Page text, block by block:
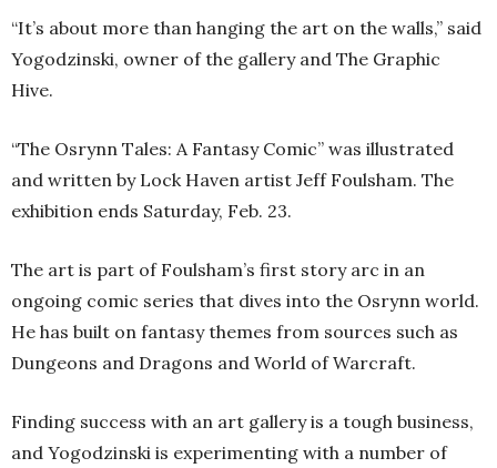
“It’s about more than hanging the art on the walls,” said
Yogodzinski, owner of the gallery and The Graphic
Hive.
“The Osrynn Tales: A Fantasy Comic” was illustrated
and written by Lock Haven artist Jeff Foulsham. The
exhibition ends Saturday, Feb. 23.
The art is part of Foulsham’s first story arc in an
ongoing comic series that dives into the Osrynn world.
He has built on fantasy themes from sources such as
Dungeons and Dragons and World of Warcraft.
Finding success with an art gallery is a tough business,
and Yogodzinski is experimenting with a number of